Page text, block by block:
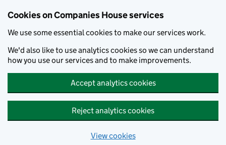
Cookies on Companies House services
We use some essential cookies to make our services work.
We'd also like to use analytics cookies so we can understand
how you use our services and to make improvements.
Accept analytics cookies
Reject analytics cookies
View cookies